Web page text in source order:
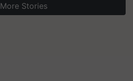
More Stories